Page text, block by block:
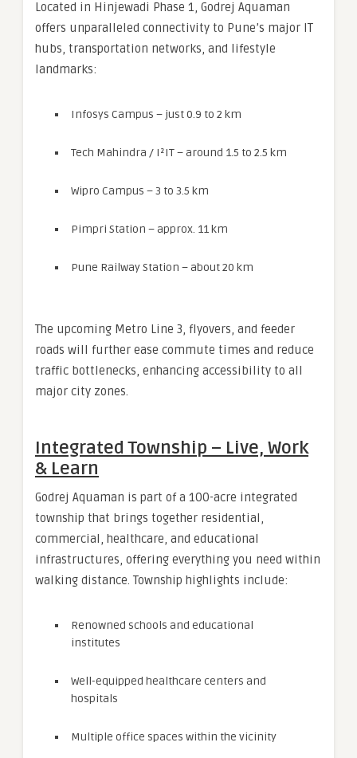
Located in Hinjewadi Phase 1, Godrej Aquaman
offers unparalleled connectivity to Pune’s major IT
hubs, transportation networks, and lifestyle
landmarks:
Infosys Campus – just 0.9 to 2 km
Tech Mahindra / I²IT – around 1.5 to 2.5 km
Wipro Campus – 3 to 3.5 km
Pimpri Station – approx. 11 km
Pune Railway Station – about 20 km
The upcoming Metro Line 3, flyovers, and feeder
roads will further ease commute times and reduce
traffic bottlenecks, enhancing accessibility to all
major city zones.
Integrated Township – Live, Work
& Learn
Godrej Aquaman is part of a 100-acre integrated
township that brings together residential,
commercial, healthcare, and educational
infrastructures, offering everything you need within
walking distance. Township highlights include:
Renowned schools and educational
institutes
Well-equipped healthcare centers and
hospitals
Multiple office spaces within the vicinity